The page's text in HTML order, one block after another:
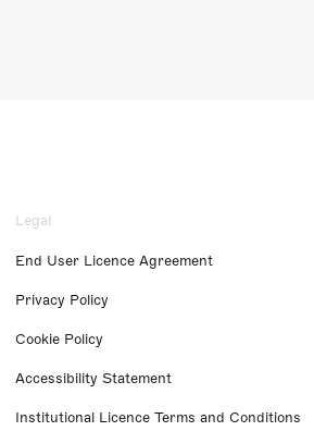
Legal
End User Licence Agreement
Privacy Policy
Cookie Policy
Accessibility Statement
Institutional Licence Terms and Conditions